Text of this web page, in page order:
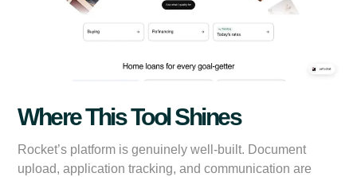
Where This Tool Shines
Rocket’s platform is genuinely well-built. Document
upload, application tracking, and communication are